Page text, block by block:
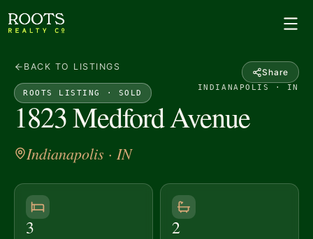
BACK TO LISTINGS
Share
ROOTS LISTING · SOLD
INDIANAPOLIS · IN
1823 Medford Avenue
Indianapolis · IN
3 2